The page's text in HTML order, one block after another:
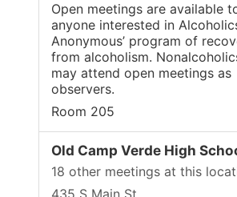
Open meetings are available
anyone interested in
Anonymous’ program of
from alcoholism.
may attend open meetings as
observers.
Room 205
Old Camp Verde High
18 other meetings at this
435 S Main St